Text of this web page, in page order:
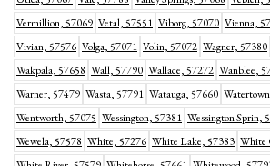
Vermillion, 57069 Vetal, 57551 Viborg, 57070 Vienna,
Vivian, 57576 Volga, 57071 Volin, 57072 Wagner, 57380
Wakpala, 57658 Wall, 57790 Wallace, 57272 Wanblee,
Warner, 57479 Wasta, 57791 Watauga, 57660
Wentworth, 57075 Wessington, 57381 Wessington Sprin,
Wewela, 57578 White, 57276 White Lake, 57383 White